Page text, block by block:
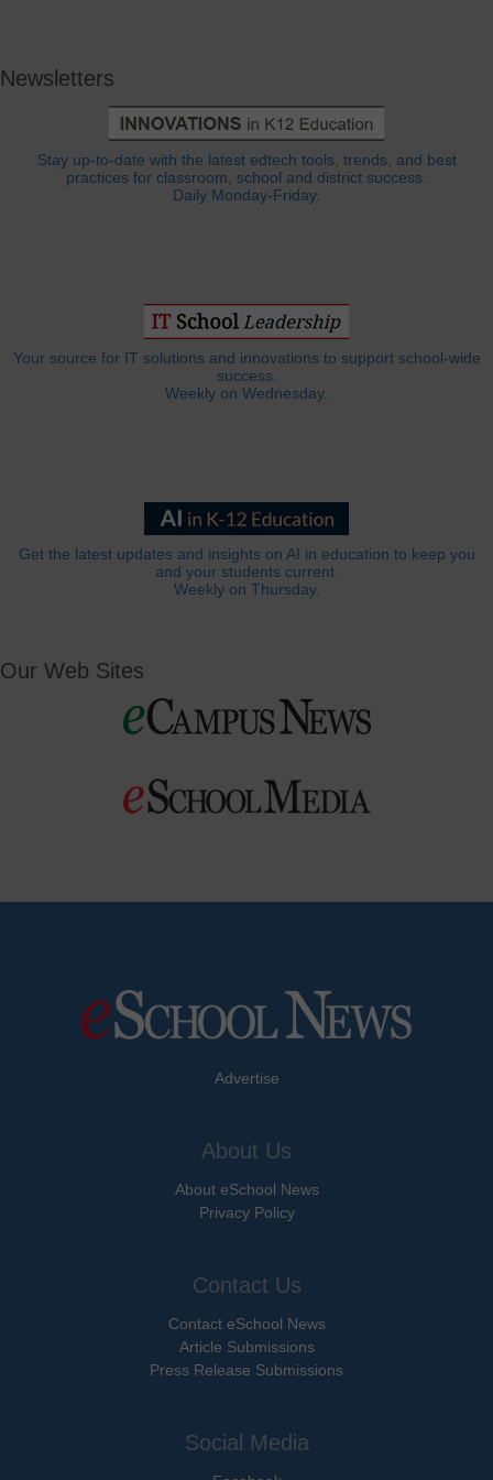
Newsletters
Stay up-to-date with the latest edtech tools, trends, and best
practices for classroom, school and district success.
Daily Monday-Friday.
Your source for IT solutions and innovations to support school-wide
success.
Weekly on Wednesday.
Get the latest updates and insights on AI in education to keep you
and your students current.
Weekly on Thursday.
Our Web Sites
Advertise
About Us
About eSchool News
Privacy Policy
Contact Us
Contact eSchool News
Article Submissions
Press Release Submissions
Social Media